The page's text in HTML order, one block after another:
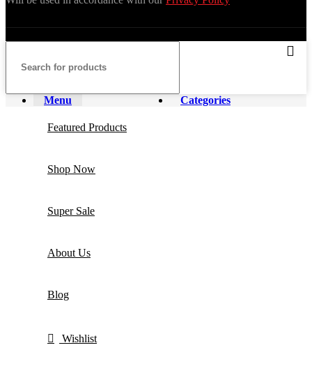
Menu Categories
Featured Products
Shop Now
Super Sale
About Us
Blog
Wishlist